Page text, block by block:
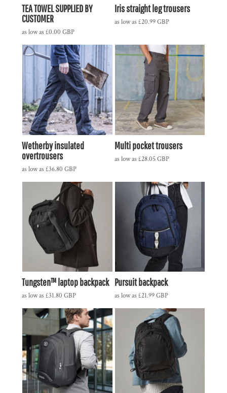
TEA TOWEL SUPPLIED BY
CUSTOMER
as low as £0.00 GBP
Iris straight leg trousers
as low as £20.99GBP
Wetherby insulated
overtrousers
as low as £36.80 GBP
Multi pocket trousers
as low as £28.05GBP
Tungsten™ laptop backpack
as low as £31.80 GBP
Pursuit backpack
as low as £21.99GBP